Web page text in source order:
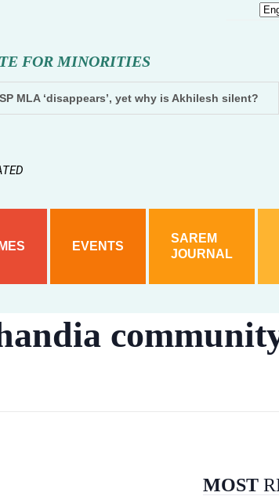
E FOR MINORITIES
MLA ‘disappears’, yet why is Akhilesh silent?
EVENTS
SAREM
JOURNAL
MOST